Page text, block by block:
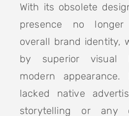
With its obsolete
presence no
overall brand identity,
by superior visual
modern appearance.
lacked native
storytelling or any